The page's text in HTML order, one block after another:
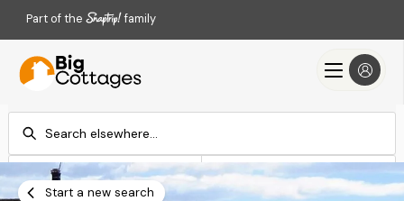
Part of the family
Check-in
Add dates
Check-out
Add dates
Start a new search